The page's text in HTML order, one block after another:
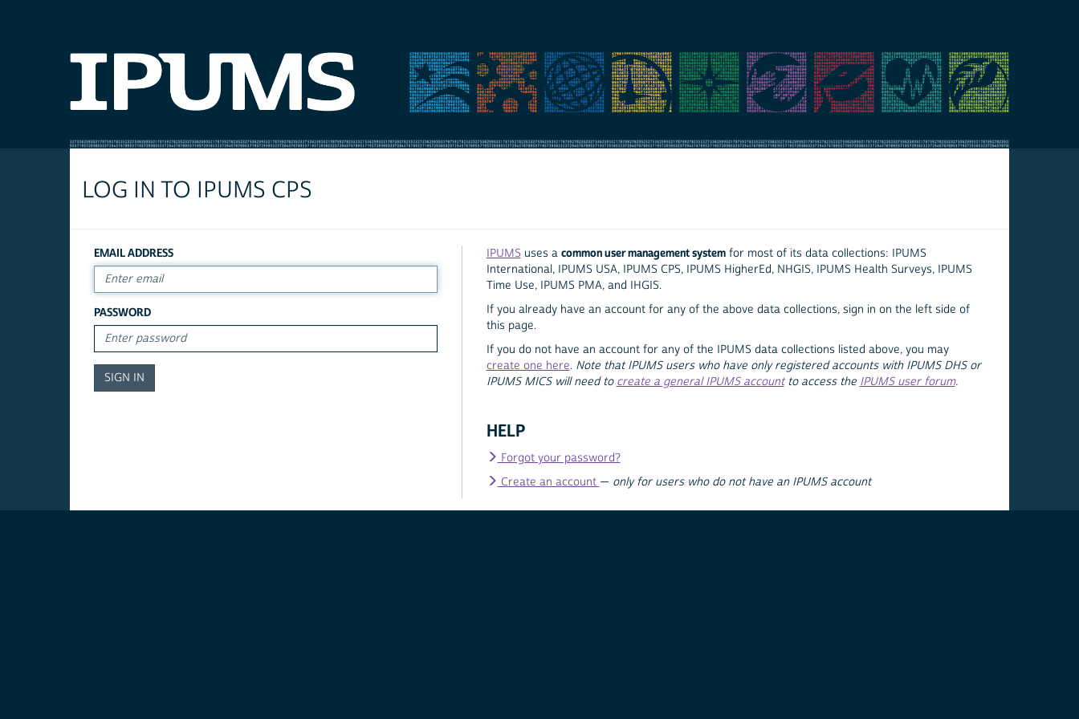
LOG IN TO IPUMS CPS
EMAIL ADDRESS
PASSWORD
IPUMS uses a common user management systemfor most of its data collections: IPUMS
International, IPUMS USA, IPUMS CPS, IPUMS HigherEd, NHGIS, IPUMS Health Surveys, IPUMS
Time Use, IPUMS PMA, and IHGIS.
If you already have an account for any of the above data collections, sign in on the left side of
this page.
If you do not have an account for any of the IPUMS data collections listed above, you may
create one here. Note that IPUMS users who have only registered accounts with IPUMS DHS or
IPUMS MICS will need to create a general IPUMS accountto access the IPUMS user forum.
HELP
Forgot your password?
Create an account — only for users who do not have an IPUMS account